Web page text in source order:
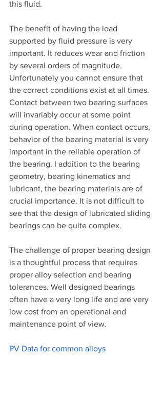
this fluid.
The benefit of having the load
supported by fluid pressure is very
important. It reduces wear and friction
by several orders of magnitude.
Unfortunately you cannot ensure that
the correct conditions exist at all times.
Contact between two bearing surfaces
will invariably occur at some point
during operation. When contact occurs,
behavior of the bearing material is very
important in the reliable operation of
the bearing. I addition to the bearing
geometry, bearing kinematics and
lubricant, the bearing materials are of
crucial importance. It is not difficult to
see that the design of lubricated sliding
bearings can be quite complex.
The challenge of proper bearing design
is a thoughtful process that requires
proper alloy selection and bearing
tolerances. Well designed bearings
often have a very long life and are very
low cost from an operational and
maintenance point of view.
PV Data for common alloys